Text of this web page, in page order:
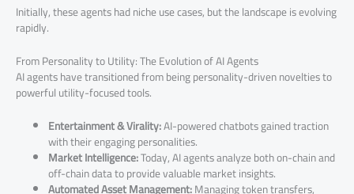
Initially, these agents had niche use cases, but the landscape is evolving
rapidly.
From Personality to Utility: The Evolution of AI Agents
AI agents have transitioned from being personality-driven novelties to
powerful utility-focused tools.
Entertainment & Virality:AI-powered chatbots gained traction
with their engaging personalities.
Market Intelligence:Today, AI agents analyze both on-chain and
off-chain data to provide valuable market insights.
Automated Asset Management:Managing token transfers,